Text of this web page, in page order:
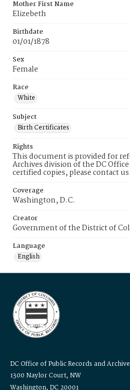
Mother First Name
Elizebeth
Birthdate
01/01/1878
Sex
Female
Race
White
Subject
Birth Certificates
Rights
This document is provided for
Archives division of the DC
certified copies, please contact
Coverage
Washington, D.C.
Creator
Government of the District of
Language
English
DC Office of Public Records and
1300 Naylor Court, NW
Washington, DC 20001